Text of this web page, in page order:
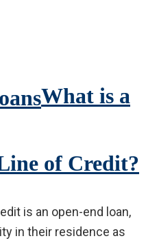
What is a
of Credit?
is an open-end loan,
in their residence as